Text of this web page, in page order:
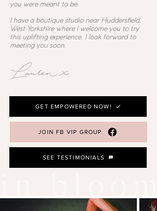
you were meant to be.
I have a boutique studio near Huddersfield,
West Yorkshire where I welcome you to try
this uplifting experience. I look forward to
meeting you soon.
Lauren x
GET EMPOWERED NOW!
JOIN FB VIP GROUP
SEE TESTIMONIALS